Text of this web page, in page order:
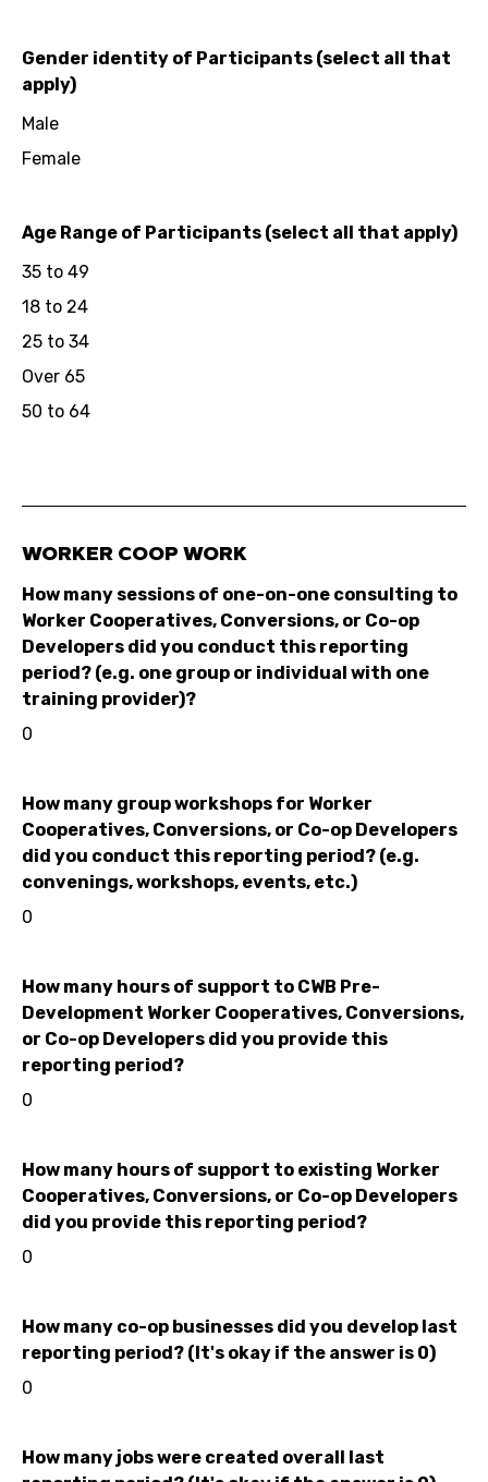
Gender identity of Participants (select all that
apply)
Male
Female
Age Range of Participants (select all that apply)
35 to 49
18 to 24
25 to 34
Over 65
50 to 64
WORKER COOP WORK
How many sessions of one-on-one consulting to
Worker Cooperatives, Conversions, or Co-op
Developers did you conduct this reporting
period? (e.g. one group or individual with one
training provider)?
0
How many group workshops for Worker
Cooperatives, Conversions, or Co-op Developers
did you conduct this reporting period? (e.g.
convenings, workshops, events, etc.)
0
How many hours of support to CWB Pre-
Development Worker Cooperatives, Conversions,
or Co-op Developers did you provide this
reporting period?
0
How many hours of support to existing Worker
Cooperatives, Conversions, or Co-op Developers
did you provide this reporting period?
0
How many co-op businesses did you develop last
reporting period? (It's okay if the answer is 0)
0
How many jobs were created overall last